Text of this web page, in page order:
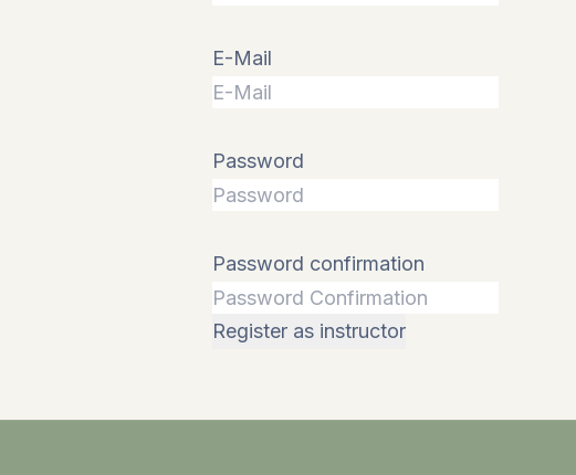
E-Mail
Password
Password confirmation
Register as instructor